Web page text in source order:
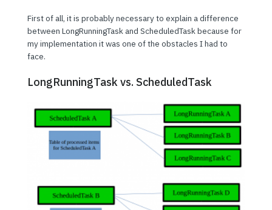
First of all, it is probably necessary to explain a difference
between LongRunningTask and ScheduledTask because for
my implementation it was one of the obstacles I had to
face.
LongRunningTask vs. ScheduledTask